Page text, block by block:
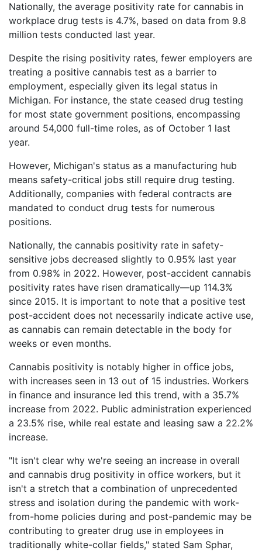
Nationally, the average positivity rate for cannabis in
workplace drug tests is 4.7%, based on data from 9.8
million tests conducted last year.
Despite the rising positivity rates, fewer employers are
treating a positive cannabis test as a barrier to
employment, especially given its legal status in
Michigan. For instance, the state ceased drug testing
for most state government positions, encompassing
around 54,000 full-time roles, as of October 1 last
year.
However, Michigan's status as a manufacturing hub
means safety-critical jobs still require drug testing.
Additionally, companies with federal contracts are
mandated to conduct drug tests for numerous
positions.
Nationally, the cannabis positivity rate in safety-
sensitive jobs decreased slightly to 0.95% last year
from 0.98% in 2022. However, post-accident cannabis
positivity rates have risen dramatically—up 114.3%
since 2015. It is important to note that a positive test
post-accident does not necessarily indicate active use,
as cannabis can remain detectable in the body for
weeks or even months.
Cannabis positivity is notably higher in office jobs,
with increases seen in 13 out of 15 industries. Workers
in finance and insurance led this trend, with a 35.7%
increase from 2022. Public administration experienced
a 23.5% rise, while real estate and leasing saw a 22.2%
increase.
"It isn't clear why we're seeing an increase in overall
and cannabis drug positivity in office workers, but it
isn't a stretch that a combination of unprecedented
stress and isolation during the pandemic with work-
from-home policies during and post-pandemic may be
contributing to greater drug use in employees in
traditionally white-collar fields," stated Sam Sphar,